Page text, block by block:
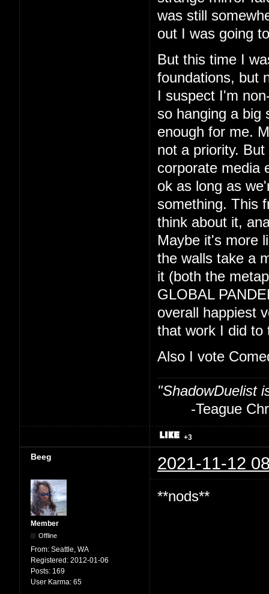
was still
out I was going
But this time I
foundations, but
I suspect I'm
so hanging a big
enough for me.
not a priority.
corporate media
ok as long as
something. This
think about it,
Maybe it's more
the walls take a
it (both the
GLOBAL
overall happiest
that work I did to
Also I vote
"ShadowDuelist
-Teague
+3
Beeg 2021-11-12
Member
Offline
From: Seattle, WA
Registered: 2012-01-06
Posts: 169
User Karma: 65
**nods**